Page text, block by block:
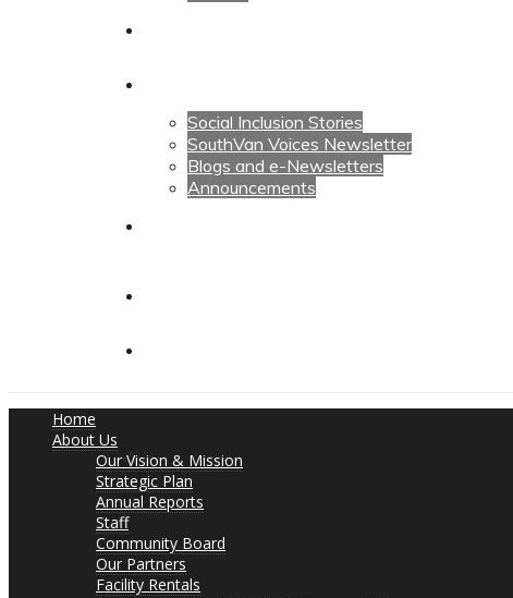
Social Inclusion Stories
SouthVan Voices Newsletter
Blogs and e-Newsletters
Announcements
Home
About Us
Our Vision & Mission
Strategic Plan
Annual Reports
Staff
Community Board
Our Partners
Facility Rentals